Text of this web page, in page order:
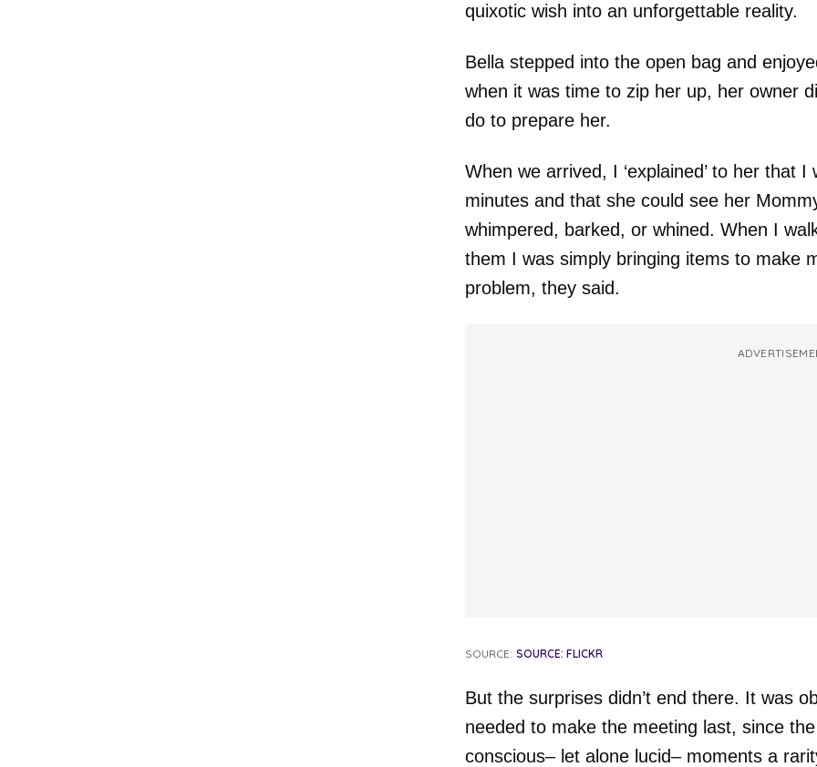
quixotic wish into an unforgettable reality.
Bella stepped into the open bag and
when it was time to zip her up, her owner
do to prepare her.
When we arrived, I ‘explained’ to her that
minutes and that she could see her
whimpered, barked, or whined. When I
them I was simply bringing items to make
problem, they said.
SOURCE: SOURCE: FLICKR
But the surprises didn’t end there. It was
needed to make the meeting last, since
conscious– let alone lucid– moments a